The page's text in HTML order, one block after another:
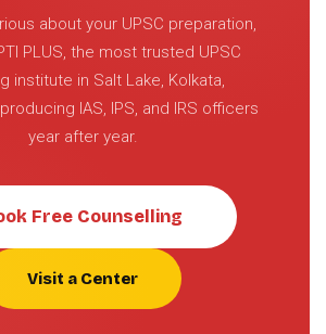
about your UPSC preparation,
PLUS, the most trusted UPSC
institute in Salt Lake, Kolkata,
IAS, IPS, and IRS officers
year after year.
Free Counselling
Visit a Center